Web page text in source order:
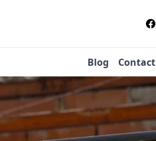
Blog Contact